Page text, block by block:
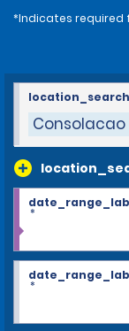
*Indicates required
Consolacao
*
*